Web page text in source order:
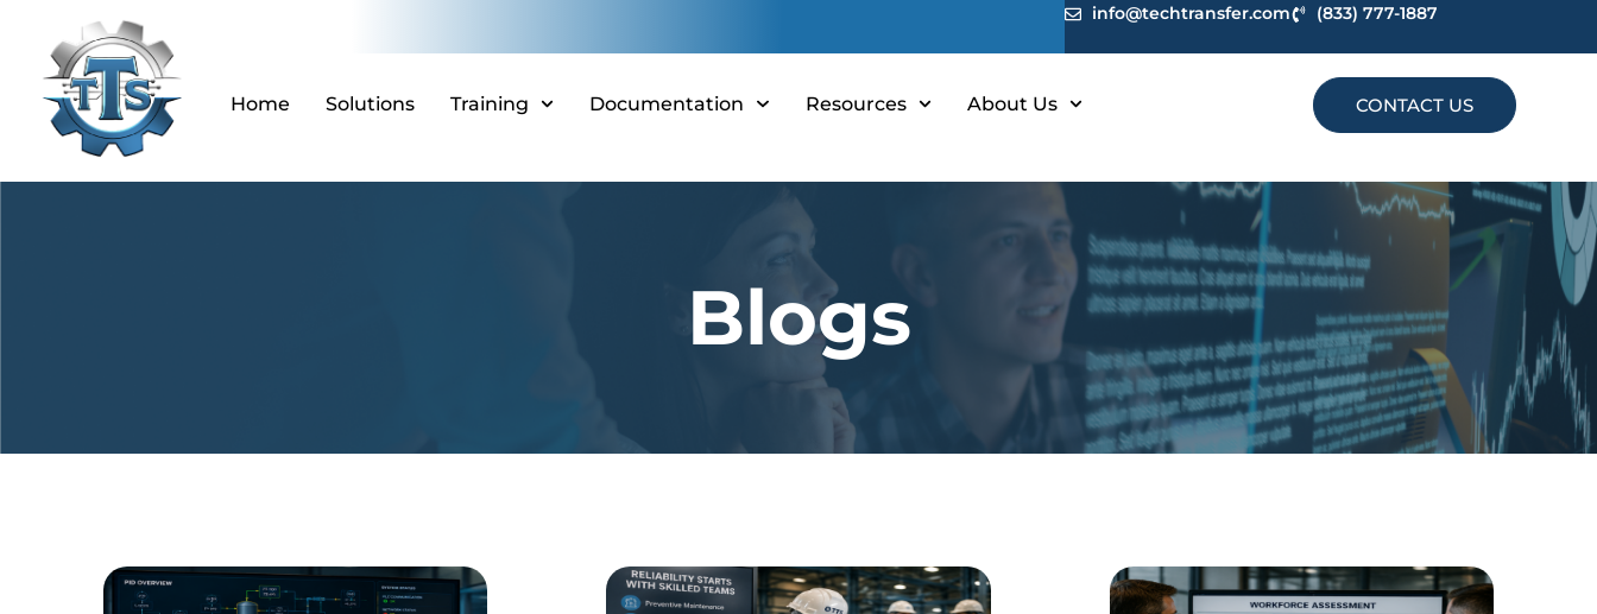
content
info@techtransfer.com (833) 777-1887
Home Solutions Training Documentation Resources About Us CONTACT US
Blogs